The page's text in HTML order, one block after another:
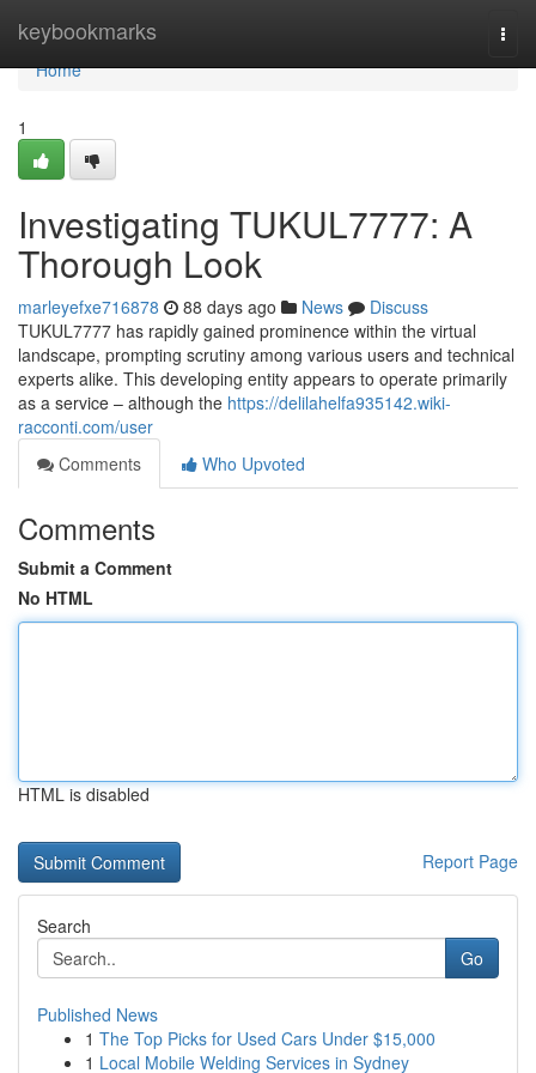
keybookmarks
Home
Home
1
Investigating TUKUL7777: A
Thorough Look
marleyefxe716878 88 days ago News
Discuss
TUKUL7777 has rapidly gained prominence within the virtual
landscape, prompting scrutiny among various users and technical
experts alike. This developing entity appears to operate primarily
as a service – although the https://delilahelfa935142.wiki-
racconti.com/user
Comments
Who Upvoted
Comments
Submit a Comment
No HTML
HTML is disabled
Report Page
Search
Go
Published News
1 The Top Picks for Used Cars Under $15,000
1 Local Mobile Welding Services in Sydney